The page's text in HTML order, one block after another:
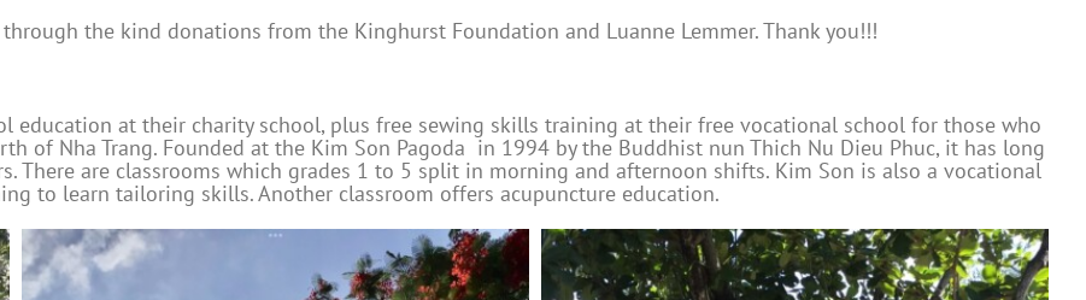
the kind donations from the Kinghurst Foundation and Luanne Lemmer. Thank you!!!
education at their charity school, plus free sewing skills training at their free vocational school for those who
of Nha Trang. Founded at the Kim Son Pagoda in 1994 by the Buddhist nun Thich Nu Dieu Phuc, it has long
There are classrooms which grades 1 to 5 split in morning and afternoon shifts. Kim Son is also a vocational
to learn tailoring skills. Another classroom offers acupuncture education.